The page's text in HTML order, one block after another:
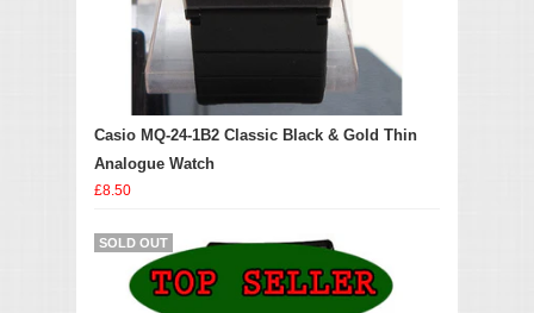
Casio MQ-24-1B2 Classic Black & Gold Thin
Analogue Watch
£8.50
SOLD OUT